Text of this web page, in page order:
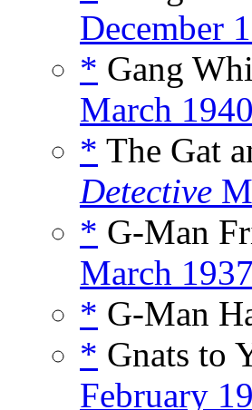
December
* Gang
March 1940
* The Gat
Detective
* G-Man
March 1937
* G-Man
* Gnats to
February